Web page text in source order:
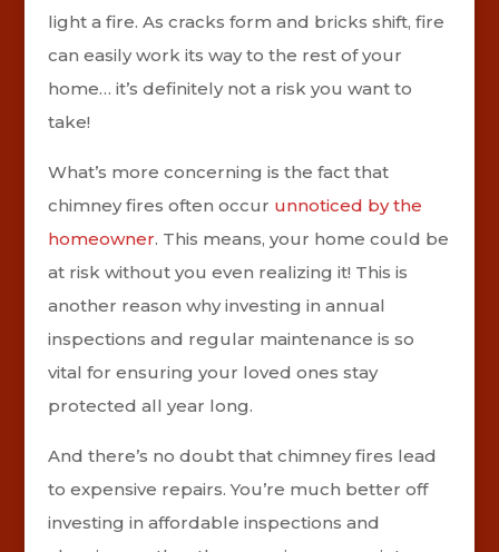
light a fire. As cracks form and bricks shift, fire
can easily work its way to the rest of your
home… it’s definitely not a risk you want to
take!
What’s more concerning is the fact that
chimney fires often occur unnoticed by the
homeowner. This means, your home could be
at risk without you even realizing it! This is
another reason why investing in annual
inspections and regular maintenance is so
vital for ensuring your loved ones stay
protected all year long.
And there’s no doubt that chimney fires lead
to expensive repairs. You’re much better off
investing in affordable inspections and